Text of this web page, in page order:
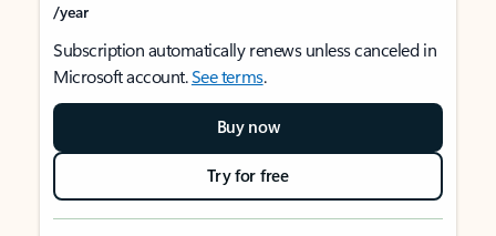
/year
Subscription automatically renews unless canceled in
Microsoft account.See terms.
Buy now
Try for free